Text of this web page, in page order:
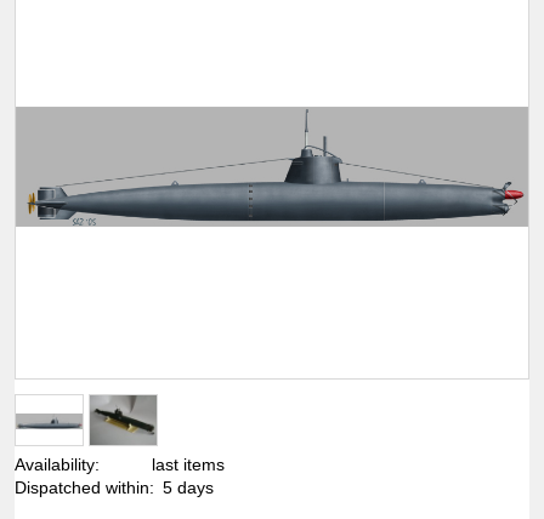
Availability:
last items
Dispatched within: 5 days